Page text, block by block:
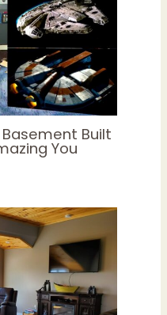
Built
You